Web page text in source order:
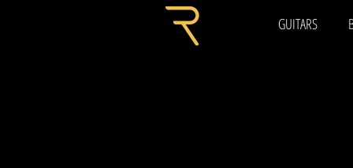
GUITARS